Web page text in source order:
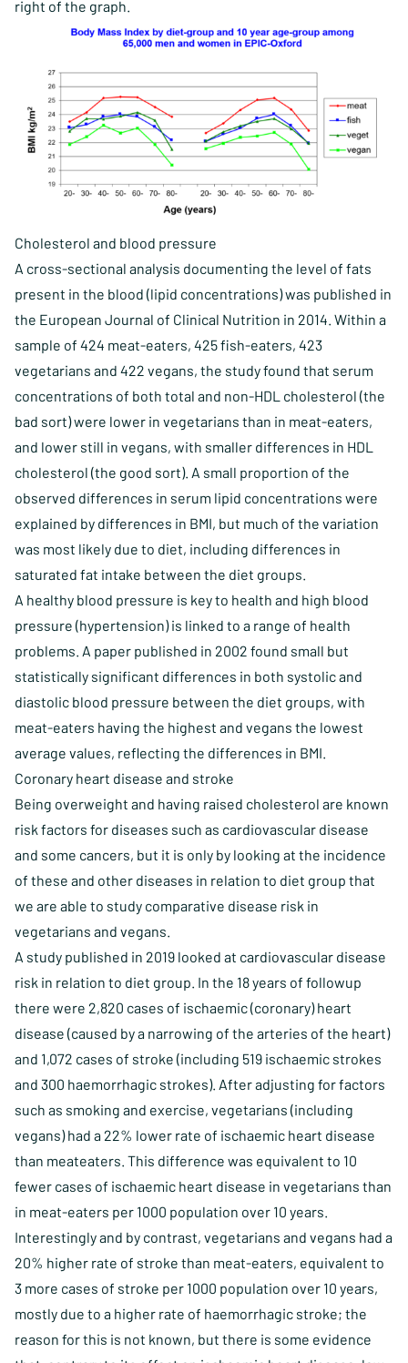
right of the graph.
Cholesterol and blood pressure
A cross-sectional analysis documenting the level of fats
present in the blood (lipid concentrations) was published in
the European Journal of Clinical Nutrition in 2014. Within a
sample of 424 meat-eaters, 425 fish-eaters, 423
vegetarians and 422 vegans, the study found that serum
concentrations of both total and non-HDL cholesterol (the
bad sort) were lower in vegetarians than in meat-eaters,
and lower still in vegans, with smaller differences in HDL
cholesterol (the good sort). A small proportion of the
observed differences in serum lipid concentrations were
explained by differences in BMI, but much of the variation
was most likely due to diet, including differences in
saturated fat intake between the diet groups.
A healthy blood pressure is key to health and high blood
pressure (hypertension) is linked to a range of health
problems. A paper published in 2002 found small but
statistically significant differences in both systolic and
diastolic blood pressure between the diet groups, with
meat-eaters having the highest and vegans the lowest
average values, reflecting the differences in BMI.
Coronary heart disease and stroke
Being overweight and having raised cholesterol are known
risk factors for diseases such as cardiovascular disease
and some cancers, but it is only by looking at the incidence
of these and other diseases in relation to diet group that
we are able to study comparative disease risk in
vegetarians and vegans.
A study published in 2019 looked at cardiovascular disease
risk in relation to diet group. In the 18 years of followup
there were 2,820 cases of ischaemic (coronary) heart
disease (caused by a narrowing of the arteries of the heart)
and 1,072 cases of stroke (including 519 ischaemic strokes
and 300 haemorrhagic strokes). After adjusting for factors
such as smoking and exercise, vegetarians (including
vegans) had a 22% lower rate of ischaemic heart disease
than meateaters. This difference was equivalent to 10
fewer cases of ischaemic heart disease in vegetarians than
in meat-eaters per 1000 population over 10 years.
Interestingly and by contrast, vegetarians and vegans had a
20% higher rate of stroke than meat-eaters, equivalent to
3 more cases of stroke per 1000 population over 10 years,
mostly due to a higher rate of haemorrhagic stroke; the
reason for this is not known, but there is some evidence